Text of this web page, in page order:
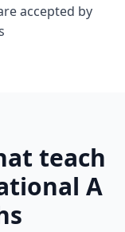
accepted by
teach
A